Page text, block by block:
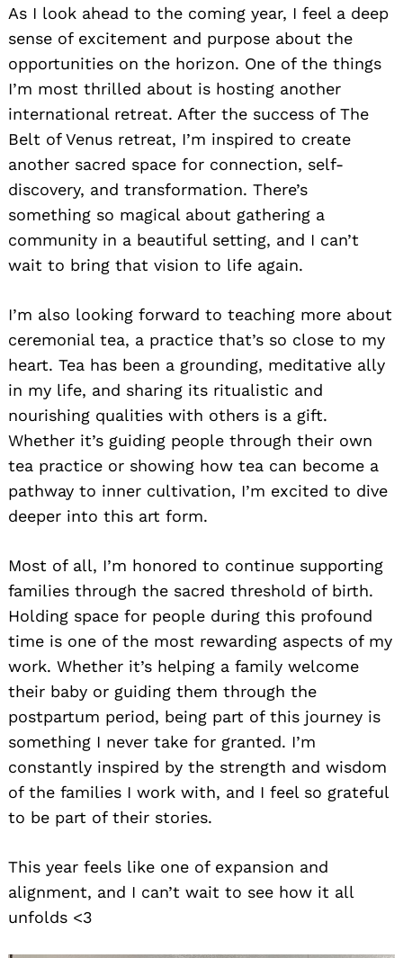
As I look ahead to the coming year, I feel a deep
sense of excitement and purpose about the
opportunities on the horizon. One of the things
I’m most thrilled about is hosting another
international retreat. After the success of The
Belt of Venus retreat, I’m inspired to create
another sacred space for connection, self-
discovery, and transformation. There’s
something so magical about gathering a
community in a beautiful setting, and I can’t
wait to bring that vision to life again.
I’m also looking forward to teaching more about
ceremonial tea, a practice that’s so close to my
heart. Tea has been a grounding, meditative ally
in my life, and sharing its ritualistic and
nourishing qualities with others is a gift.
Whether it’s guiding people through their own
tea practice or showing how tea can become a
pathway to inner cultivation, I’m excited to dive
deeper into this art form.
Most of all, I’m honored to continue supporting
families through the sacred threshold of birth.
Holding space for people during this profound
time is one of the most rewarding aspects of my
work. Whether it’s helping a family welcome
their baby or guiding them through the
postpartum period, being part of this journey is
something I never take for granted. I’m
constantly inspired by the strength and wisdom
of the families I work with, and I feel so grateful
to be part of their stories.
This year feels like one of expansion and
alignment, and I can’t wait to see how it all
unfolds <3